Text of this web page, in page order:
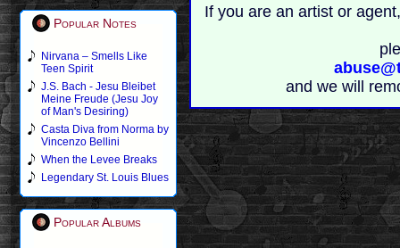
Popular Notes
Nirvana – Smells Like
Teen Spirit
J.S. Bach - Jesu Bleibet
Meine Freude (Jesu Joy
of Man's Desiring)
Casta Diva from Norma by
Vincenzo Bellini
When the Levee Breaks
Legendary St. Louis Blues
Popular Albums
If you are an artist or
and we will